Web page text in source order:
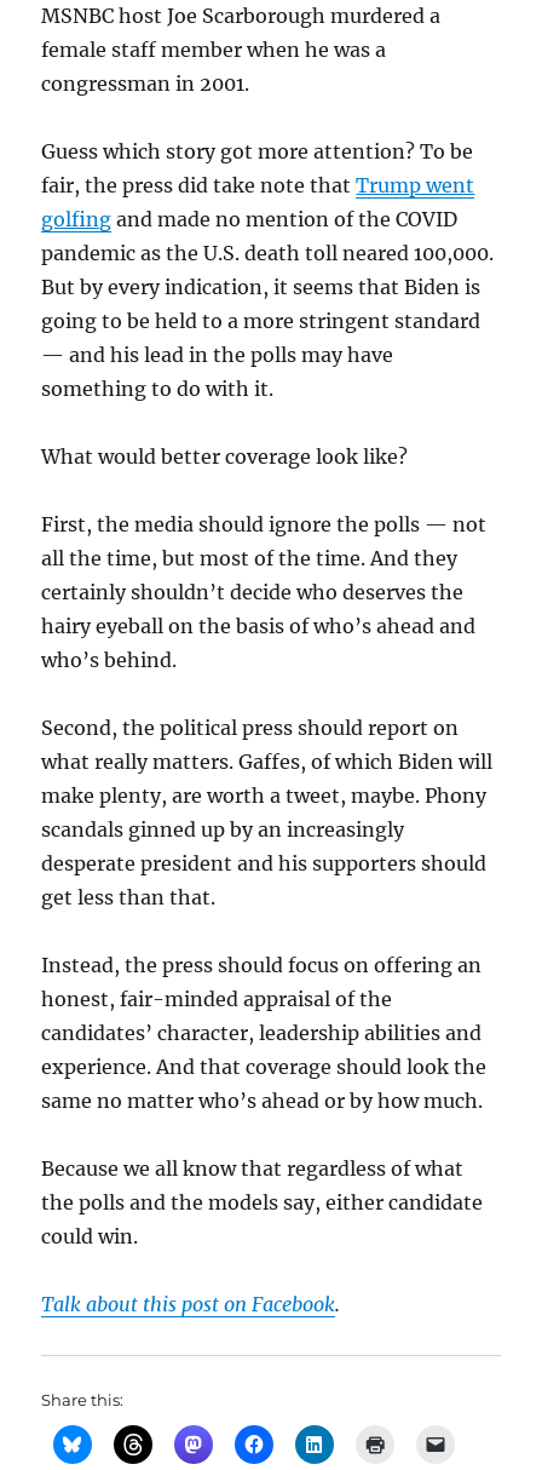
MSNBC host Joe Scarborough murdered a
female staff member when he was a
congressman in 2001.
Guess which story got more attention? To be
fair, the press did take note thatTrump went
golfing and made no mention of the COVID
pandemic as the U.S. death toll neared 100,000.
But by every indication, it seems that Biden is
going to be held to a more stringent standard
— and his lead in the polls may have
something to do with it.
What would better coverage look like?
First, the media should ignore the polls — not
all the time, but most of the time. And they
certainly shouldn’t decide who deserves the
hairy eyeball on the basis of who’s ahead and
who’s behind.
Second, the political press should report on
what really matters. Gaffes, of which Biden will
make plenty, are worth a tweet, maybe. Phony
scandals ginned up by an increasingly
desperate president and his supporters should
get less than that.
Instead, the press should focus on offering an
honest, fair-minded appraisal of the
candidates’ character, leadership abilities and
experience. And that coverage should look the
same no matter who’s ahead or by how much.
Because we all know that regardless of what
the polls and the models say, either candidate
could win.
Talk about this post on Facebook.
Share this: